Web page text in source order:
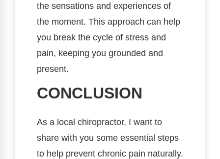
the sensations and experiences of
the moment. This approach can help
you break the cycle of stress and
pain, keeping you grounded and
present.
CONCLUSION
As a local chiropractor, I want to
share with you some essential steps
to help prevent chronic pain naturally.